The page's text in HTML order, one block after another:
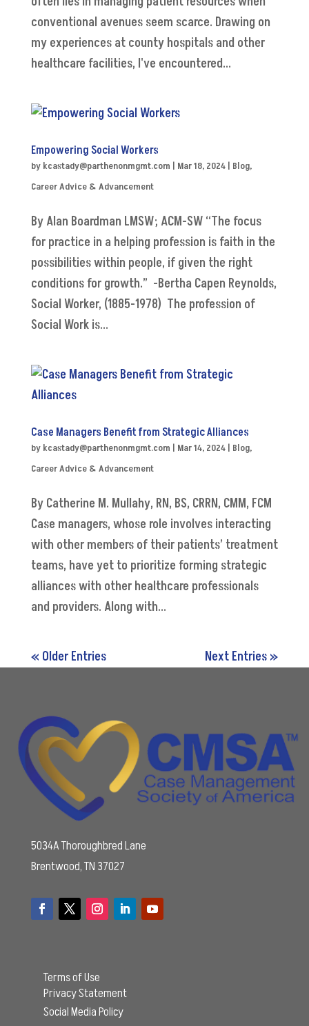
conventional avenues seem scarce. Drawing on
my experiences at county hospitals and other
healthcare facilities, I've encountered...
Empowering Social Workers
by kcastady@parthenonmgmt.com | Mar 18, 2024| Blog,
Career Advice & Advancement
By Alan Boardman LMSW; ACM-SW “The focus
for practice in a helping profession is faith in the
possibilities within people, if given the right
conditions for growth.” -Bertha Capen Reynolds,
Social Worker, (1885-1978) The profession of
Social Work is...
Case Managers Benefit from Strategic Alliances
by kcastady@parthenonmgmt.com | Mar 14, 2024| Blog,
Career Advice & Advancement
By Catherine M. Mullahy, RN, BS, CRRN, CMM, FCM
Case managers, whose role involves interacting
with other members of their patients’ treatment
teams, have yet to prioritize forming strategic
alliances with other healthcare professionals
and providers. Along with...
« Older Entries Next Entries »
5034A Thoroughbred Lane
Brentwood, TN 37027
Terms of Use
Privacy Statement
Social Media Policy